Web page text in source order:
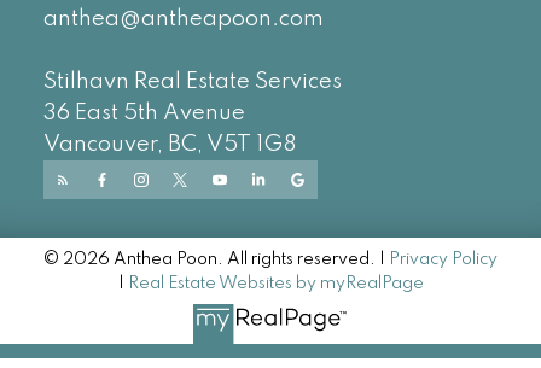
anthea@antheapoon.com
Stilhavn Real Estate Services
36 East 5th Avenue
Vancouver, BC, V5T 1G8
© 2026 Anthea Poon. All rights reserved. |
Privacy Policy
Real Estate Websites by myRealPage